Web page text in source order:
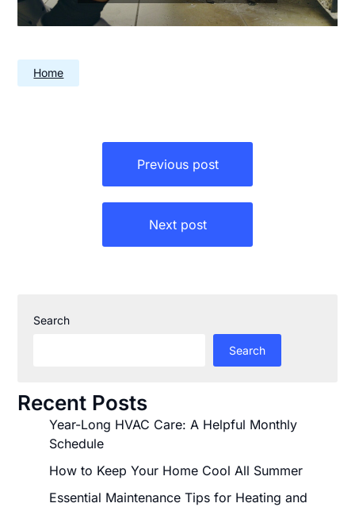
Home
Previous post
Next post
Search
Search
Recent Posts
Year-Long HVAC Care: A Helpful Monthly
Schedule
How to Keep Your Home Cool All Summer
Essential Maintenance Tips for Heating and